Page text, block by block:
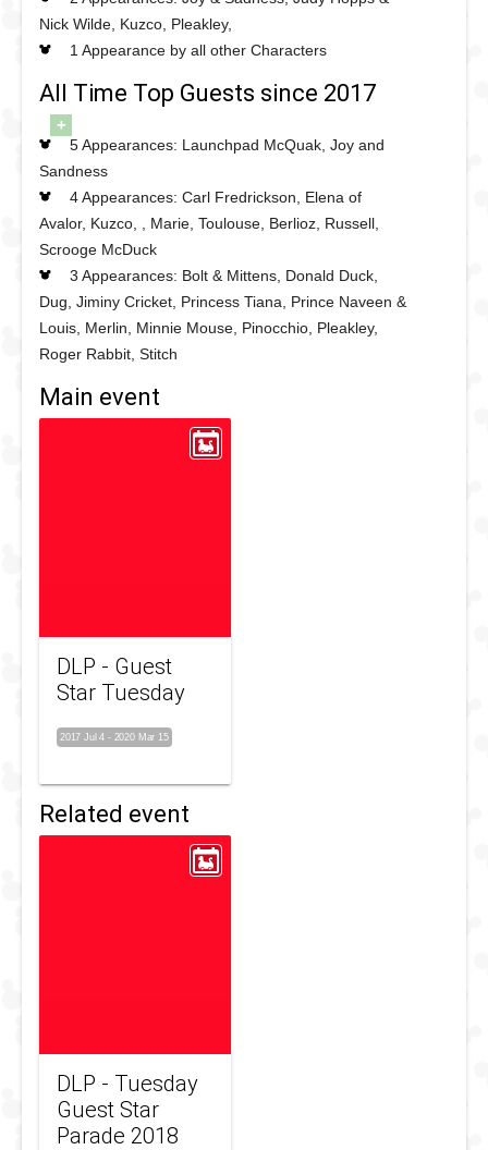
Nick Wilde, Kuzco, Pleakley,
1 Appearance by all other Characters
All Time Top Guests since 2017
+
5 Appearances: Launchpad McQuak, Joy and
Sandness
4 Appearances: Carl Fredrickson, Elena of
Avalor, Kuzco, , Marie, Toulouse, Berlioz, Russell,
Scrooge McDuck
3 Appearances: Bolt & Mittens, Donald Duck,
Dug, Jiminy Cricket, Princess Tiana, Prince Naveen &
Louis, Merlin, Minnie Mouse, Pinocchio, Pleakley,
Roger Rabbit, Stitch
Main event
DLP - Guest
Star Tuesday
2017 Jul 4 - 2020 Mar 15
Related event
DLP - Tuesday
Guest Star
Parade 2018